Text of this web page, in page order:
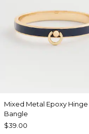
Mixed Metal Epoxy Hinge
Bangle
$39.00